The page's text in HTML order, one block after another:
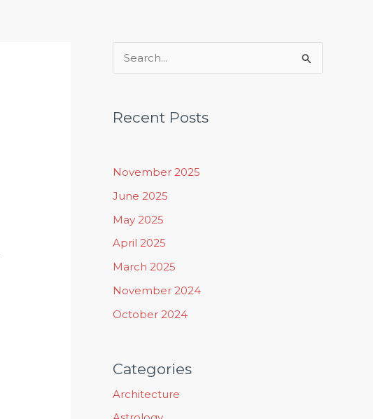
r
h
:
Recent Posts
November 2025
June 2025
May 2025
April 2025
March 2025
November 2024
October 2024
Categories
Architecture